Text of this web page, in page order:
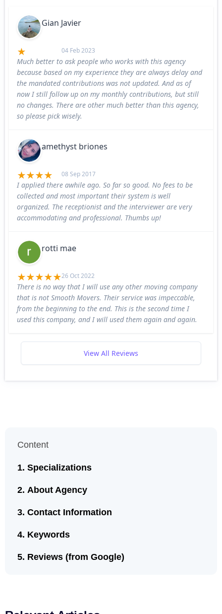
Gian Javier
04 Feb 2023
Much better to ask people who works with this agency
because based on my experience they are always delay and
the mandated contributions was not updated. And as of
now I still follow up on my monthly contributions, but still
no changes. There are other much better than this agency,
so please pick wisely.
amethyst briones
08 Sep 2017
I applied there awhile ago. So far so good. No fees to be
collected and most important their system is well
organized. The receptionist and the interviewer are very
accommodating and professional. Thumbs up!
rotti mae
26 Oct 2022
There is no way that I will use any other moving company
that is not Smooth Movers. Their service was impeccable,
from the beginning to the end. This is the second time I
used this company, and I will used them again and again.
View All Reviews
Content
Specializations
About Agency
Contact Information
Keywords
Reviews (from Google)